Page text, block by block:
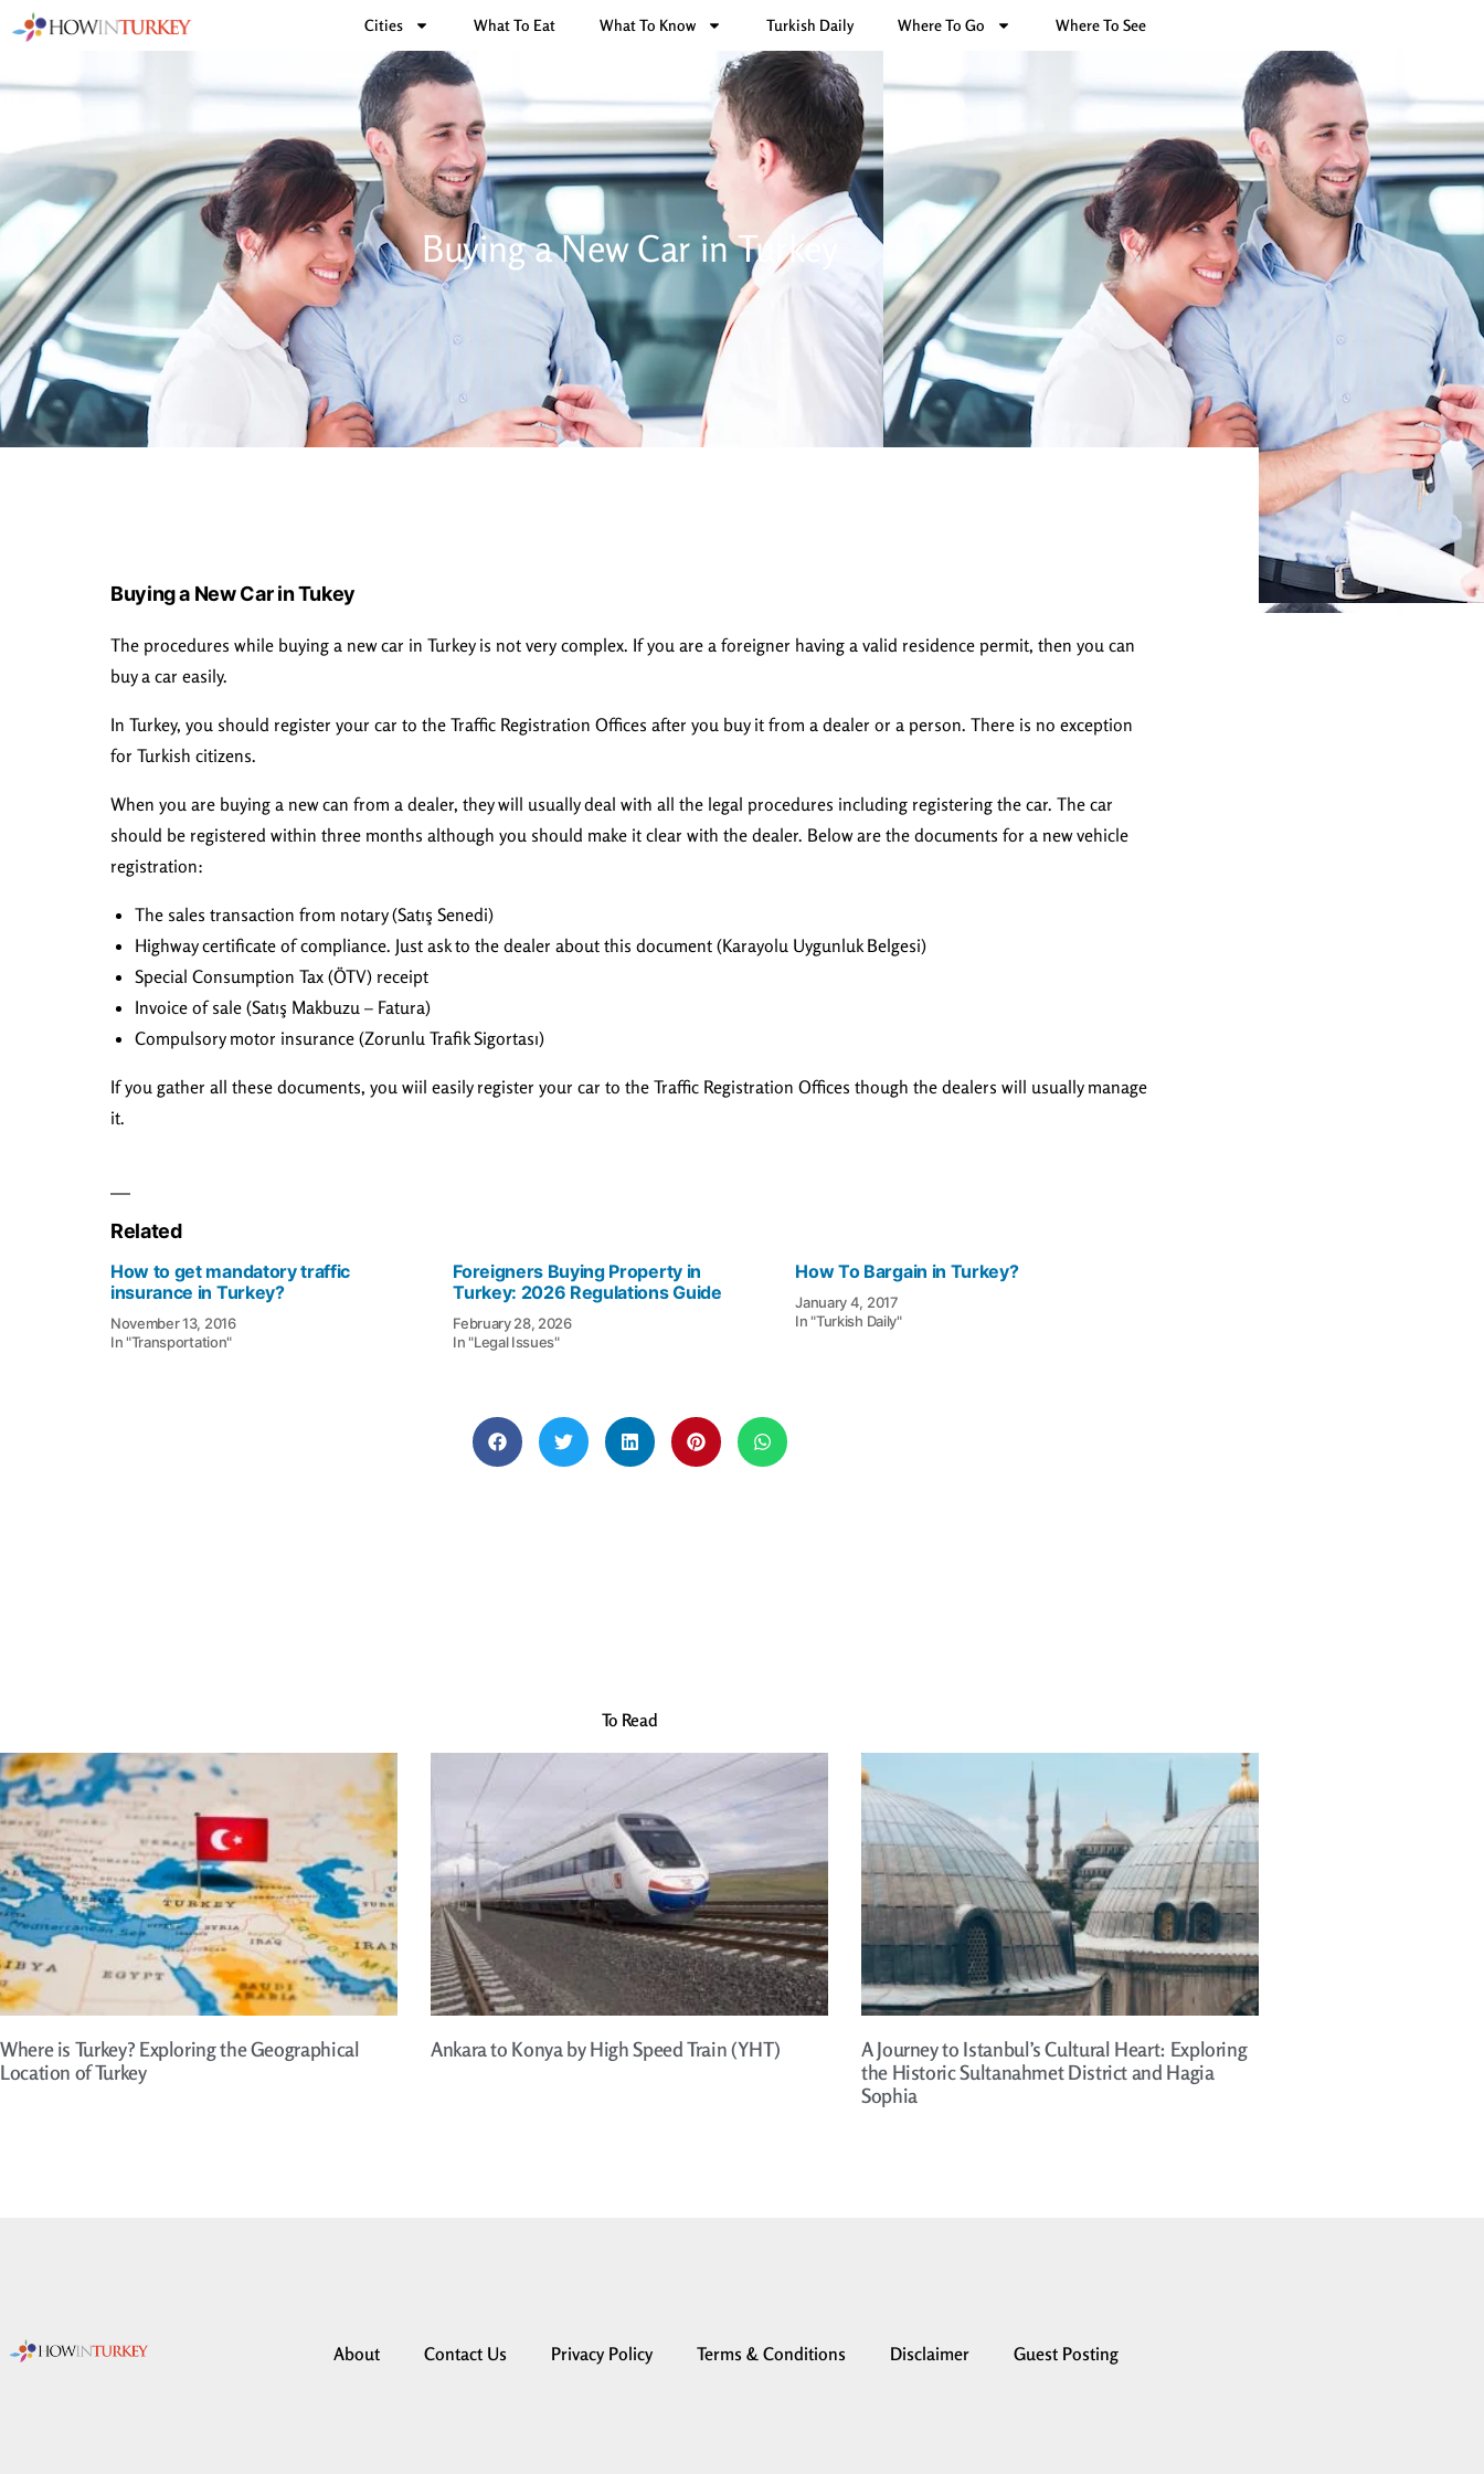
Cities What To Eat What To Know Turkish Daily Where To Go Where To See
Buying a New Car in Turkey
Buying a New Car in Tukey
The procedures while buying a new car in Turkey is not very complex. If you are a foreigner having a valid residence permit, then you can
buy a car easily.
In Turkey, you should register your car to the Traffic Registration Offices after you buy it from a dealer or a person. There is no exception
for Turkish citizens.
When you are buying a new can from a dealer, they will usually deal with all the legal procedures including registering the car. The car
should be registered within three months although you should make it clear with the dealer. Below are the documents for a new vehicle
registration:
The sales transaction from notary (Satış Senedi)
Highway certificate of compliance. Just ask to the dealer about this document (Karayolu Uygunluk Belgesi)
Special Consumption Tax (ÖTV) receipt
Invoice of sale (Satış Makbuzu – Fatura)
Compulsory motor insurance (Zorunlu Trafik Sigortası)
If you gather all these documents, you wiil easily register your car to the Traffic Registration Offices though the dealers will usually manage
it.
Related
How to get mandatory traffic
insurance in Turkey?
November 13, 2016
In "Transportation"
Foreigners Buying Property in
Turkey: 2026 Regulations Guide
February 28, 2026
In "Legal Issues"
How To Bargain in Turkey?
January 4, 2017
In "Turkish Daily"
To Read
Where is Turkey? Exploring the Geographical
Location of Turkey
Ankara to Konya by High Speed Train (YHT)
A Journey to Istanbul’s Cultural Heart: Exploring
the Historic Sultanahmet District and Hagia
Sophia
About Contact Us Privacy Policy Terms & Conditions Disclaimer Guest Posting